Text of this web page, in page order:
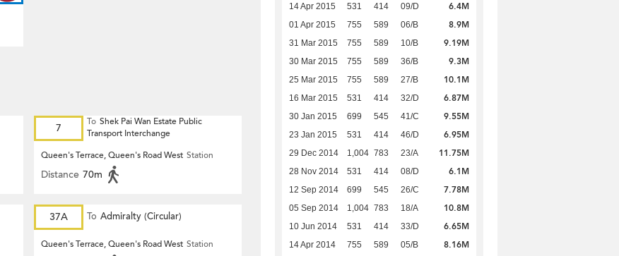
14 Apr 2015 531 414 09/D 6.4M
01 Apr 2015 755 589 06/B 8.9M
31 Mar 2015 755 589 10/B 9.19M
30 Mar 2015 755 589 36/B 9.3M
25 Mar 2015 755 589 27/B 10.1M
16 Mar 2015 531 414 32/D 6.87M
30 Jan 2015 699 545 41/C 9.55M
23 Jan 2015 531 414 46/D 6.95M
29 Dec 2014 1,004 783 23/A 11.75M
28 Nov 2014 531 414 08/D 6.1M
12 Sep 2014 699 545 26/C 7.78M
05 Sep 2014 1,004 783 18/A 10.8M
10 Jun 2014 531 414 33/D 6.65M
14 Apr 2014 755 589 05/B 8.16M
7 To Shek Pai Wan Estate Public
Transport Interchange
Queen's Terrace, Queen's Road West Station
Distance 70m
37A To Admiralty (Circular)
Queen's Terrace, Queen's Road West Station